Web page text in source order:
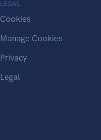
LEGAL
Cookies
Manage Cookies
Privacy
Legal